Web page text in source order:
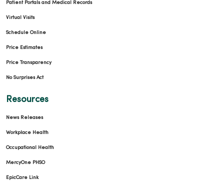
Patient Portals and Medical Records
Virtual Visits
Schedule Online
Price Estimates
Price Transparency
No Surprises Act
Resources
News Releases
Workplace Health
Occupational Health
MercyOne PHSO
EpicCare Link